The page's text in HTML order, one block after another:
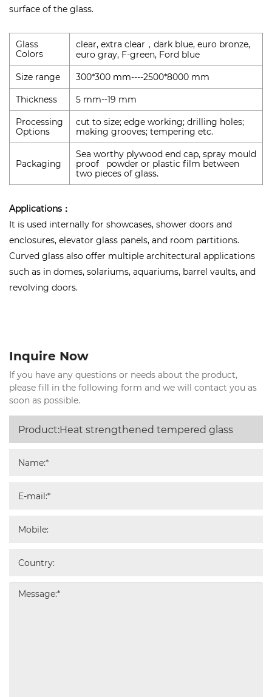
surface of the glass.
Glass
Colors
clear, extra clear ， dark blue, euro bronze,
euro gray, F-green, Ford blue
Size range
300*300 mm----2500*8000 mm
Thickness
5 mm--19 mm
Processing
Options
cut to size; edge working; drilling holes;
making grooves; tempering etc.
Packaging
Sea worthy plywood end cap, spray mould
proof powder or plastic film between
two pieces of glass.
Applications：
It is used internally for showcases, shower doors and
enclosures, elevator glass panels, and room partitions.
Curved glass also offer multiple architectural applications
such as in domes, solariums, aquariums, barrel vaults, and
revolving doors.
Inquire Now
If you have any questions or needs about the product,
please fill in the following form and we will contact you as
soon as possible.